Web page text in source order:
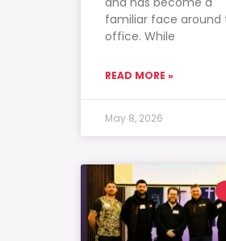
familiar face around
office. While
READ MORE »
May 8, 2026